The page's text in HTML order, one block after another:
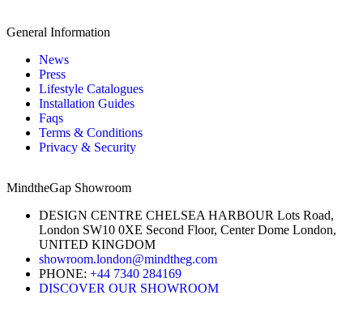
General Information
News
Press
Lifestyle Catalogues
Installation Guides
Faqs
Terms & Conditions
Privacy & Security
MindtheGap Showroom
DESIGN CENTRE CHELSEA HARBOUR Lots Road,
London SW10 0XE Second Floor, Center Dome London,
UNITED KINGDOM
showroom.london@mindtheg.com
PHONE: +44 7340 284169
DISCOVER OUR SHOWROOM